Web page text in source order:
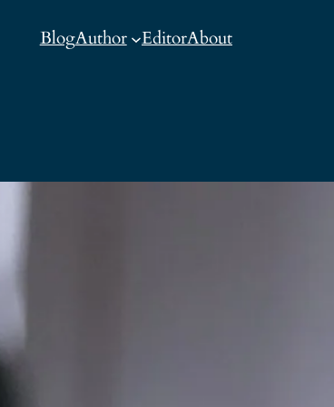
BlogAuthor EditorAbout